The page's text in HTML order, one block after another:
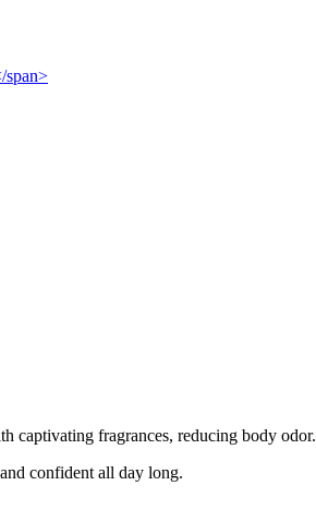
span>
captivating fragrances, reducing body odor.
confident all day long.